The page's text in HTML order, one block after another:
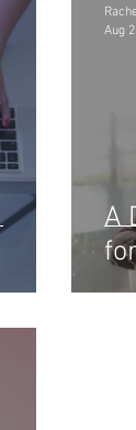
A
Aug